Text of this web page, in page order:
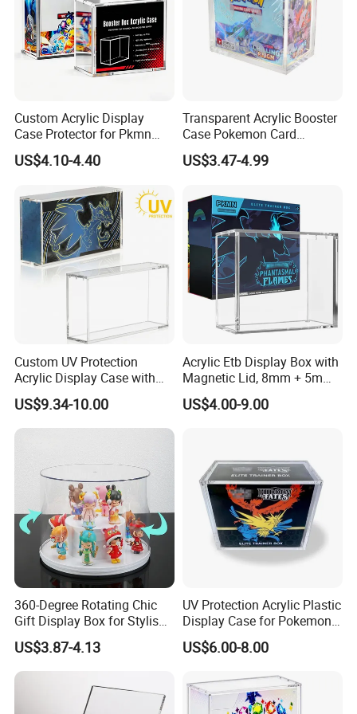
Custom Acrylic Display
Case Protector for Pkmn
Booster Box, Clear Magnetic
Pokemon Case Holder with
with Pkmn Booster Boxes
US$4.10-4.40
Transparent Acrylic Booster
Case Pokemon Card
Collection Display Box
US$3.47-4.99
Custom UV Protection
Acrylic Display Case with
Magnetic Lid for Pokemon
Mega Charizard X Ex Upc,
Clear Ultra-Premium
US$9.34-10.00
Acrylic Etb Display Box with
Magnetic Lid, 8mm + 5mm
Ultra Thick Stackable
Protector Case, Easy Top
US$4.00-9.00
360-Degree Rotating Chic
Gift Display Box for Stylish
Figure Organization
US$3.87-4.13
UV Protection Acrylic Plastic
Display Case for Pokemon
Booster Elite Trainer Box
US$6.00-8.00